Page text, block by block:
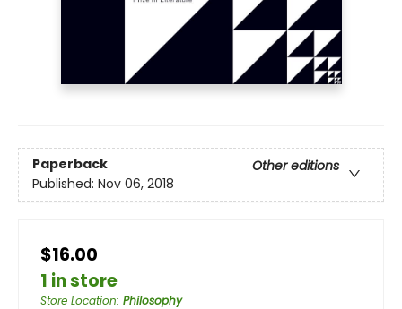
Paperback
Other editions
Published: Nov 06, 2018
$16.00
1 in store
Store Location: Philosophy